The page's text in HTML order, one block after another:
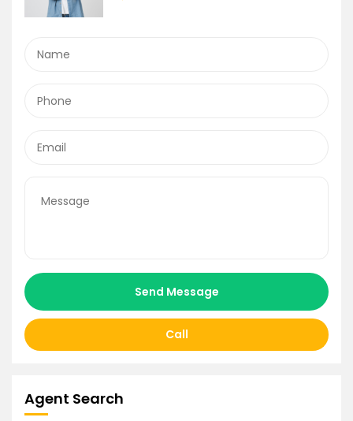
Send Message
Call
Agent Search